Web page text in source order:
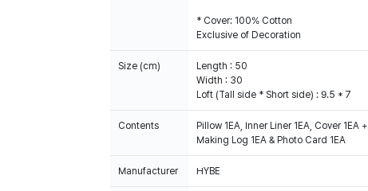
* Cover: 100% Cotton
Exclusive of Decoration
Size (cm)
Length : 50
Width : 30
Loft (Tall side * Short side) : 9.5 * 7
Contents
Pillow 1EA, Inner Liner 1EA, Cover 1EA +
Making Log 1EA & Photo Card 1EA
Manufacturer HYBE